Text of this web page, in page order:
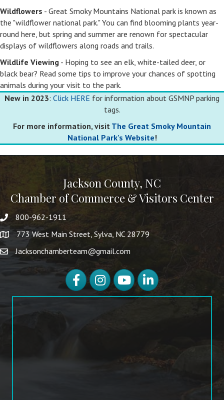
Wildflowers - Great Smoky Mountains National park is known as
the "wildflower national park." You can find blooming plants year-
round here, but spring and summer are renown for spectacular
displays of wildflowers along roads and trails.
Wildlife Viewing - Hoping to see an elk, white-tailed deer, or
black bear? Read some tips to improve your chances of spotting
animals during your visit to the park.
New in 2023: Click HERE for information about GSMNP parking
tags.
For more information, visit The Great Smoky Mountain
National Park's Website!
Jackson County, NC
Chamber of Commerce & Visitors Center
800-962-1911
773 West Main Street, Sylva, NC 28779
Jacksonchamberteam@gmail.com
FacebookInstagramYouTubeLinkedIn